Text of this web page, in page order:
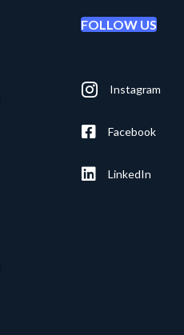
FOLLOW US
Instagram
Facebook
LinkedIn